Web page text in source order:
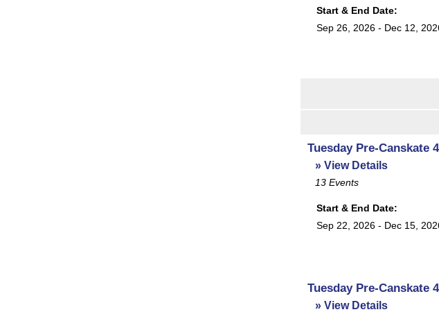
Start & End Date:
Sep 26, 2026 - Dec 12,
Tuesday Pre-Canskate
» View Details
13 Events
Start & End Date:
Sep 22, 2026 - Dec 15,
Tuesday Pre-Canskate
» View Details